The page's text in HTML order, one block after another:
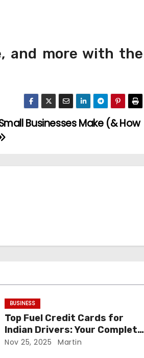
and more with the
Businesses Make (& How
BUSINESS
Top Fuel Credit Cards for
Indian Drivers: Your Complete
Guide
Nov 25, 2025 Martin